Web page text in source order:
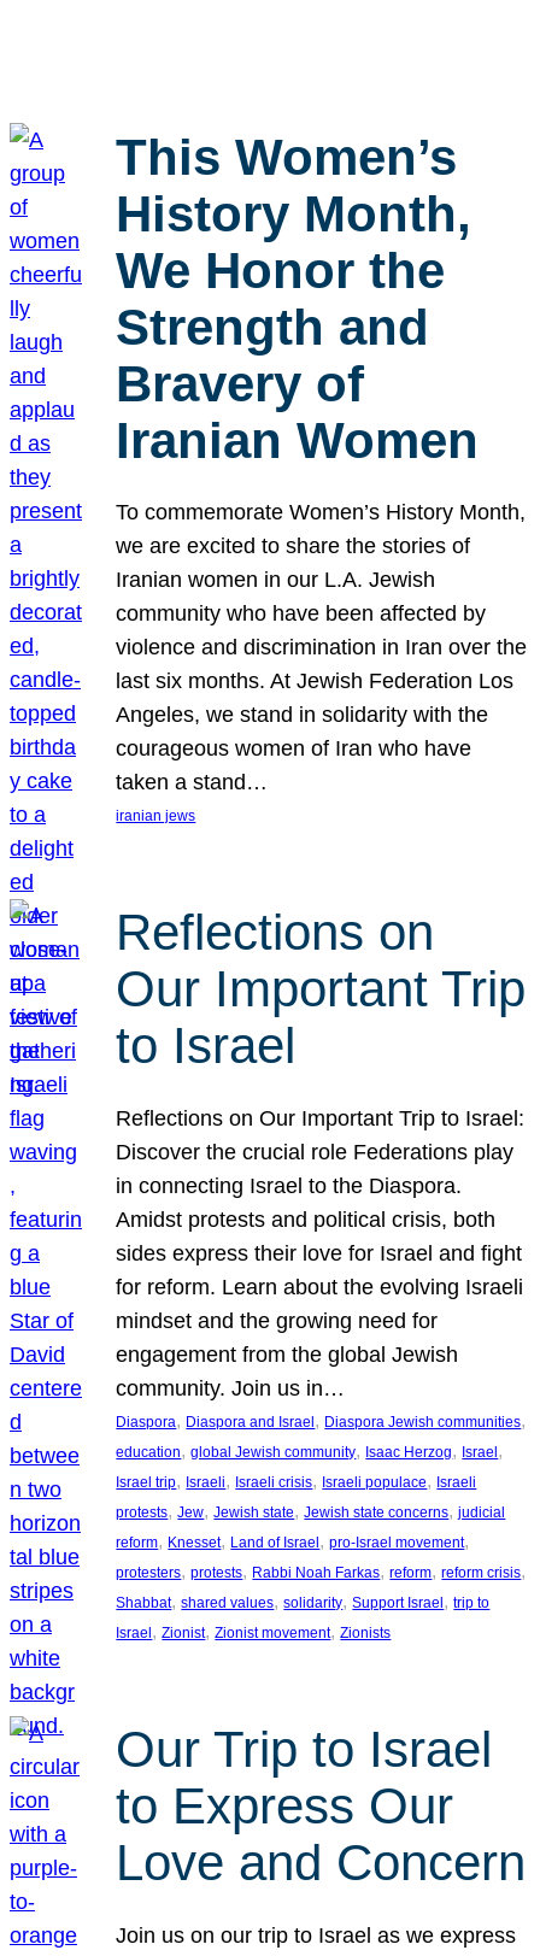
This Women’s
History Month,
We Honor the
Strength and
Bravery of
Iranian Women
To commemorate Women’s History Month,
we are excited to share the stories of
Iranian women in our L.A. Jewish
community who have been affected by
violence and discrimination in Iran over the
last six months. At Jewish Federation Los
Angeles, we stand in solidarity with the
courageous women of Iran who have
taken a stand…
iranian jews
Reflections on
Our Important Trip
to Israel
Reflections on Our Important Trip to Israel:
Discover the crucial role Federations play
in connecting Israel to the Diaspora.
Amidst protests and political crisis, both
sides express their love for Israel and fight
for reform. Learn about the evolving Israeli
mindset and the growing need for
engagement from the global Jewish
community. Join us in…
Diaspora, Diaspora and Israel, Diaspora Jewish communities
education, global Jewish community, Isaac Herzog, Israel
Israel trip, Israeli, Israeli crisis, Israeli populace, Israeli
protests, Jew, Jewish state, Jewish state concerns, judicial
reform, Knesset, Land of Israel, pro-Israel movement
protesters, protests, Rabbi Noah Farkas, reform, reform crisis
Shabbat, shared values, solidarity, Support Israel, trip to
Israel, Zionist, Zionist movement, Zionists
Our Trip to Israel
to Express Our
Love and Concern
Join us on our trip to Israel as we express